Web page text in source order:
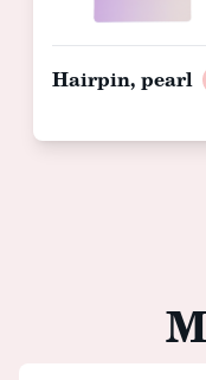
Hairpin, pearl